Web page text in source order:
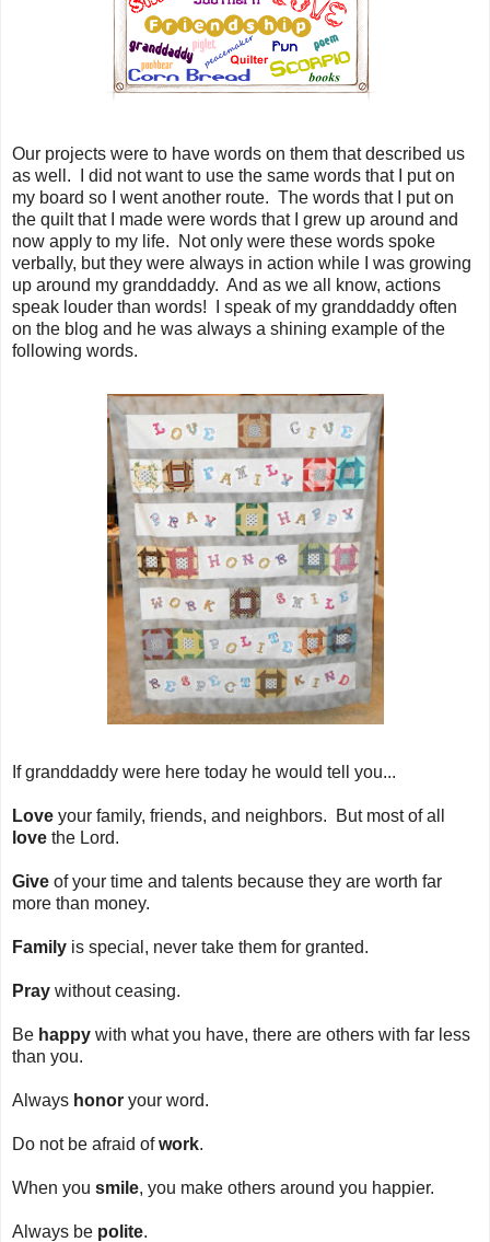
Our projects were to have words on them that described us
as well. I did not want to use the same words that I put on
my board so I went another route. The words that I put on
the quilt that I made were words that I grew up around and
now apply to my life. Not only were these words spoke
verbally, but they were always in action while I was growing
up around my granddaddy. And as we all know, actions
speak louder than words! I speak of my granddaddy often
on the blog and he was always a shining example of the
following words.
If granddaddy were here today he would tell you...
Love your family, friends, and neighbors. But most of all
love the Lord.
Give of your time and talents because they are worth far
more than money.
Family is special, never take them for granted.
Pray without ceasing.
Be happy with what you have, there are others with far less
than you.
Always honor your word.
Do not be afraid ofwork.
When you smile, you make others around you happier.
Always be polite.